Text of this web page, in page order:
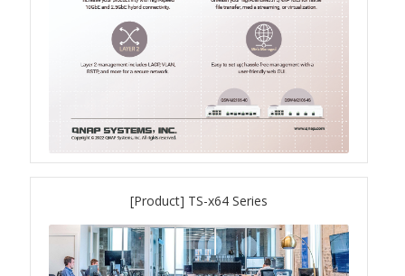
QXG-10G2SF-NXE
Boxafe
High Availability
Immutable Storage Solution
[Product] TS-x64 Series